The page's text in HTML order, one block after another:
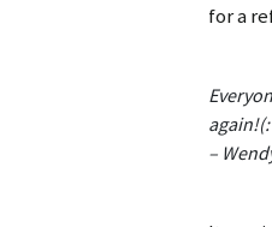
for a
again!(:
–